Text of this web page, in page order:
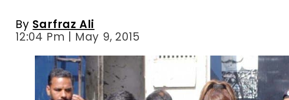
By Sarfraz Ali
12:04 Pm | May 9, 2015